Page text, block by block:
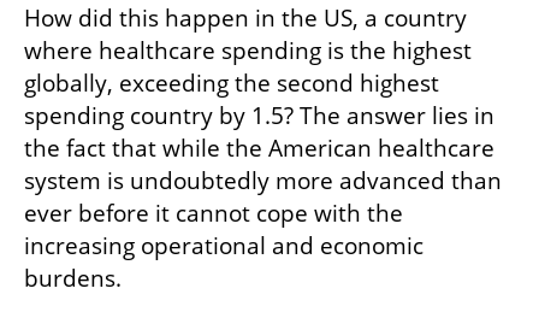
How did this happen in the US, a country
where healthcare spending is the highest
globally, exceeding the second highest
spending country by 1.5? The answer lies in
the fact that while the American healthcare
system is undoubtedly more advanced than
ever before it cannot cope with the
increasing operational and economic
burdens.